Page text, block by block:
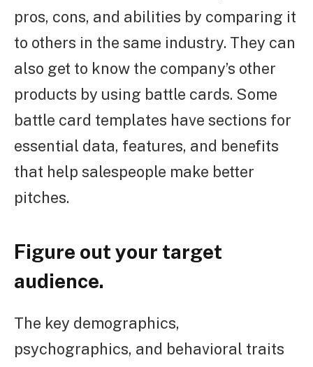
pros, cons, and abilities by comparing it
to others in the same industry. They can
also get to know the company’s other
products by using battle cards. Some
battle card templates have sections for
essential data, features, and benefits
that help salespeople make better
pitches.
Figure out your target
audience.
The key demographics,
psychographics, and behavioral traits